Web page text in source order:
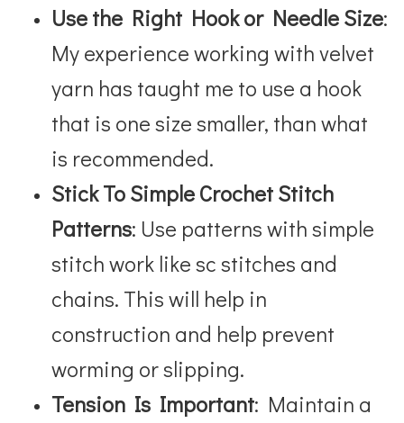
Use the Right Hook or Needle Size:
My experience working with velvet
yarn has taught me to use a hook
that is one size smaller, than what
is recommended.
Stick To Simple Crochet Stitch
Patterns: Use patterns with simple
stitch work like sc stitches and
chains. This will help in
construction and help prevent
worming or slipping.
Tension Is Important: Maintain a